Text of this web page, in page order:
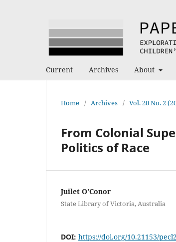
Current Archives About
Home / Archives / Vol. 20 No. 2
From Colonial
Politics of Race
Juilet O'Conor
State Library of Victoria, Australia
DOI: https://doi.org/10.21153/